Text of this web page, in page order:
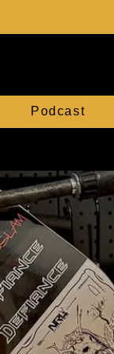
Podcast